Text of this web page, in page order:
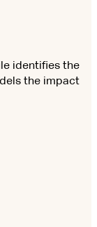
identifies the
the impact